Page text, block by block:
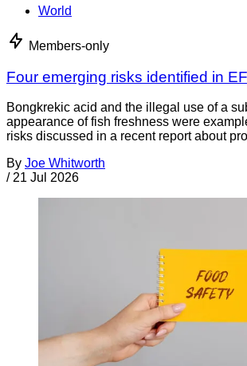
World
Members-only
Four emerging risks identified in
Bongkrekic acid and the illegal use of a
appearance of fish freshness were
risks discussed in a recent report about
By Joe Whitworth
/ 21 Jul 2026